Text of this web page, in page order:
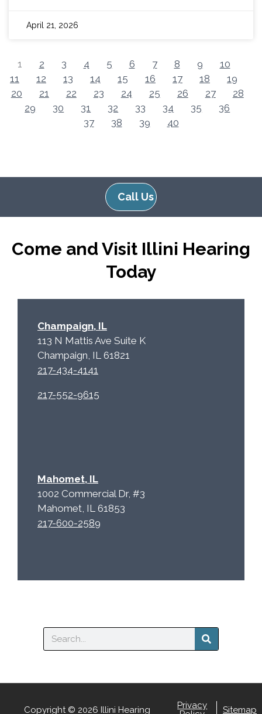
April 21, 2026
1 2 3 4 5 6 7 8 9
10
11
12 13 14 15 16 17 18
19
20
21 22 23 24 25 26 27
28
29
30 31 32 33 34 35
36
37
38 39 40
Call Us
Come and Visit Illini Hearing
Today
Champaign, IL
113 N Mattis Ave Suite K
Champaign, IL 61821
217-434-4141
217-552-9615
Mahomet, IL
1002 Commercial Dr, #3
Mahomet, IL 61853
217-600-2589
Search
Copyright © 2026 Illini Hearing
Privacy
Sitemap